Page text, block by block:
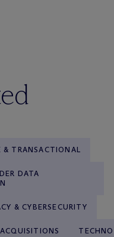
& TRANSACTIONAL
DATA
& CYBERSECURITY